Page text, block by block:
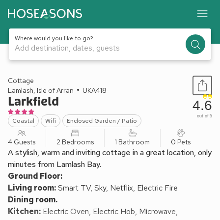
Where would you like to go?
Add destination, dates, guests
1 / 15
Cottage
Lamlash, Isle of Arran
UKA418
Larkfield
Coastal Wifi Enclosed Garden / Patio
4.6
out of 5
4 Guests 2 Bedrooms 1 Bathroom 0 Pets
A stylish, warm and inviting cottage in a great location, only
minutes from Lamlash Bay.
Ground Floor:
Living room:Smart TV, Sky, Netflix, Electric Fire
Dining room.
Kitchen: Electric Oven, Electric Hob, Microwave,